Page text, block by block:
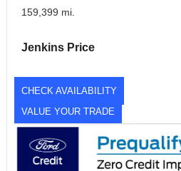
159,399 mi.
Jenkins Price
CHECK AVAILABILITY
VALUE YOUR TRADE